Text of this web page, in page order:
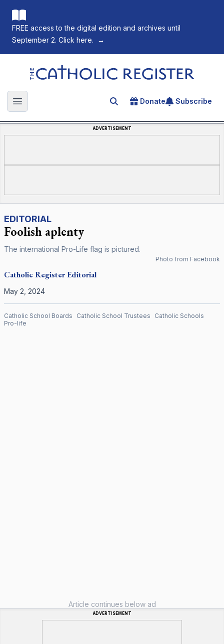
FREE access to the digital edition and archives until
September 2. Click here.
→
The Catholic Register
Open main menu Search for an article
Donate Subscribe
ADVERTISEMENT
EDITORIAL
Foolish aplenty
The international Pro-Life flag is pictured.
Photo from Facebook
Catholic RegisterEditorial
May 2, 2024
Catholic School Boards Catholic School Trustees
Catholic Schools
Pro-life
Article continues below ad
ADVERTISEMENT